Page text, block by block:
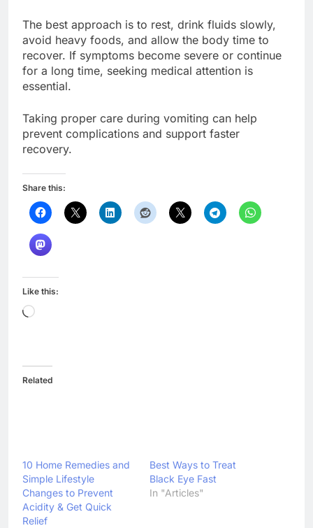
The best approach is to rest, drink fluids slowly,
avoid heavy foods, and allow the body time to
recover. If symptoms become severe or continue
for a long time, seeking medical attention is
essential.
Taking proper care during vomiting can help
prevent complications and support faster
recovery.
Share this:
Like this:
Loading…
Related
10 Home Remedies and
Simple Lifestyle
Changes to Prevent
Acidity & Get Quick
Relief
Best Ways to Treat
Black Eye Fast
In "Articles"